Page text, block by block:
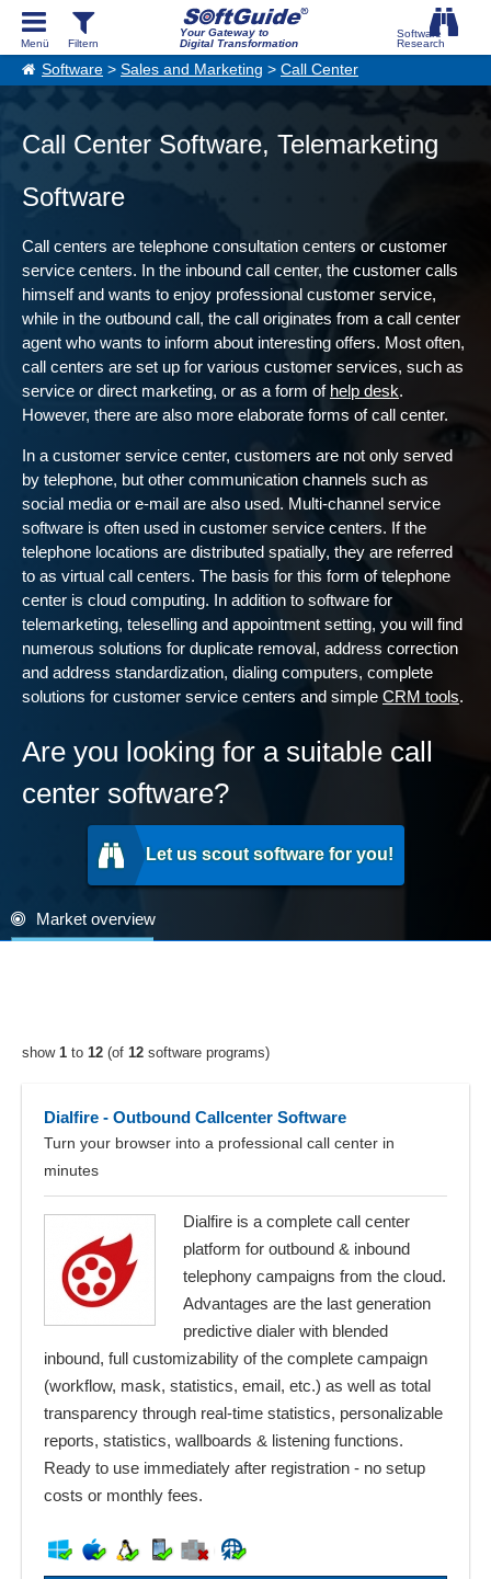
Your Gateway to
Digital Transformation
Software > Sales and Marketing > Call Center
Call Center Software, Telemarketing
Software
Call centers are telephone consultation centers or customer
service centers. In the inbound call center, the customer calls
himself and wants to enjoy professional customer service,
while in the outbound call, the call originates from a call center
agent who wants to inform about interesting offers. Most often,
call centers are set up for various customer services, such as
service or direct marketing, or as a form of help desk.
However, there are also more elaborate forms of call center.
In a customer service center, customers are not only served
by telephone, but other communication channels such as
social media or e-mail are also used. Multi-channel service
software is often used in customer service centers. If the
telephone locations are distributed spatially, they are referred
to as virtual call centers. The basis for this form of telephone
center is cloud computing. In addition to software for
telemarketing, teleselling and appointment setting, you will find
numerous solutions for duplicate removal, address correction
and address standardization, dialing computers, complete
solutions for customer service centers and simple CRM tools.
Are you looking for a suitable call
center software?
Let us scout software for you!
Market overview
show 1 to 12 (of 12 software programs)
Dialfire - Outbound Callcenter Software
Turn your browser into a professional call center in
minutes
Dialfire is a complete call center
platform for outbound & inbound
telephony campaigns from the cloud.
Advantages are the last generation
predictive dialer with blended
inbound, full customizability of the complete campaign
(workflow, mask, statistics, email, etc.) as well as total
transparency through real-time statistics, personalizable
reports, statistics, wallboards & listening functions.
Ready to use immediately after registration - no setup
costs or monthly fees.